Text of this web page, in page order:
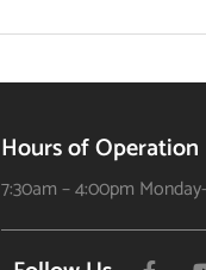
Hours of Operation
7:30am – 4:00pm